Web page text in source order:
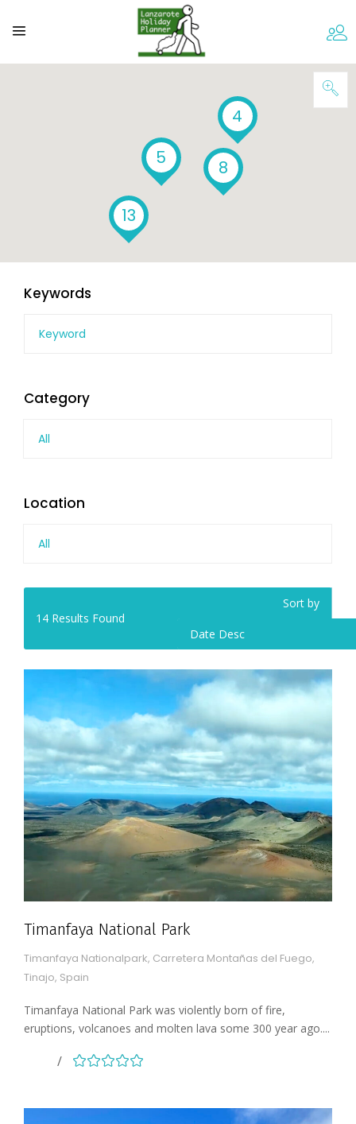
8
13
4
5
Keywords
Category
All
Location
All
14 Results Found
Sort by
Date Desc
Timanfaya National Park
Timanfaya Nationalpark, Carretera Montañas del Fuego,
Tinajo, Spain
Timanfaya National Park was violently born of fire,
eruptions, volcanoes and molten lava some 300 year ago....